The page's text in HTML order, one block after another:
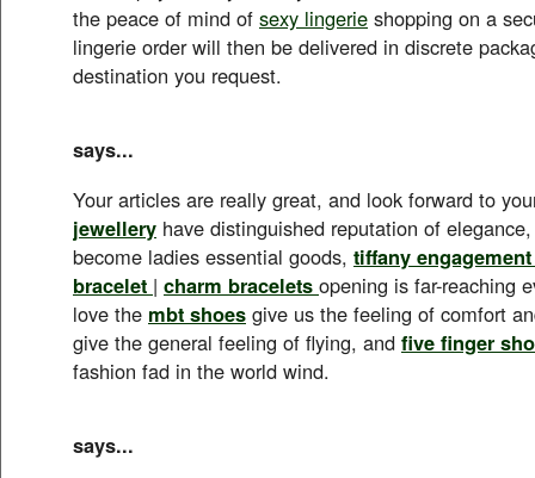
the peace of mind of sexy lingerie shopping on a
lingerie order will then be delivered in discrete
destination you request.
says...
Your articles are really great, and look forward to
jewellery have distinguished reputation of
become ladies essential goods, tiffany
bracelet | charm bracelets opening is far-reaching
love the mbt shoes give us the feeling of comfort
give the general feeling of flying, and five finger
fashion fad in the world wind.
says...